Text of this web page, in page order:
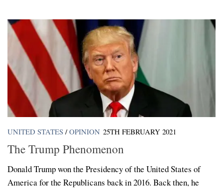
UNITED STATES / OPINION 25TH FEBRUARY 2021
The Trump Phenomenon
Donald Trump won the Presidency of the United States of
America for the Republicans back in 2016. Back then, he